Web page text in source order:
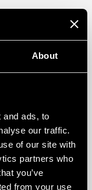
About
and ads, to
our traffic.
of our site with
partners who
you’ve
from your use